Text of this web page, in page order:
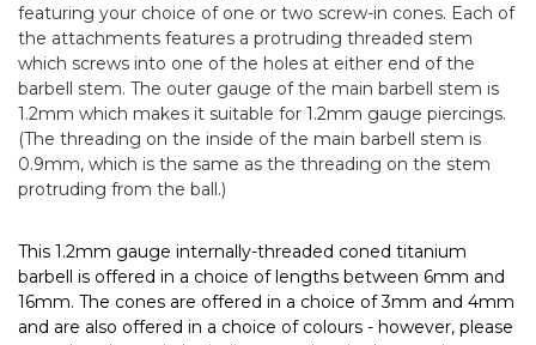
featuring your choice of one or two screw-in cones. Each of
the attachments features a protruding threaded stem
which screws into one of the holes at either end of the
barbell stem. The outer gauge of the main barbell stem is
1.2mm which makes it suitable for 1.2mm gauge piercings.
(The threading on the inside of the main barbell stem is
0.9mm, which is the same as the threading on the stem
protruding from the ball.)
This 1.2mm gauge internally-threaded coned titanium
barbell is offered in a choice of lengths between 6mm and
16mm. The cones are offered in a choice of 3mm and 4mm
and are also offered in a choice of colours - however, please